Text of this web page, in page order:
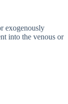
exogenously
into the venous or